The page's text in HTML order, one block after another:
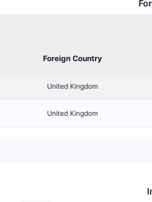
Foreign Country
United Kingdom
United Kingdom